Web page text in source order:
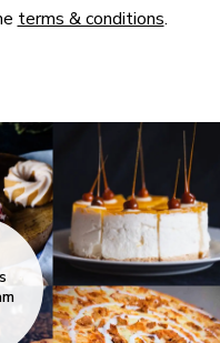
terms & conditions.